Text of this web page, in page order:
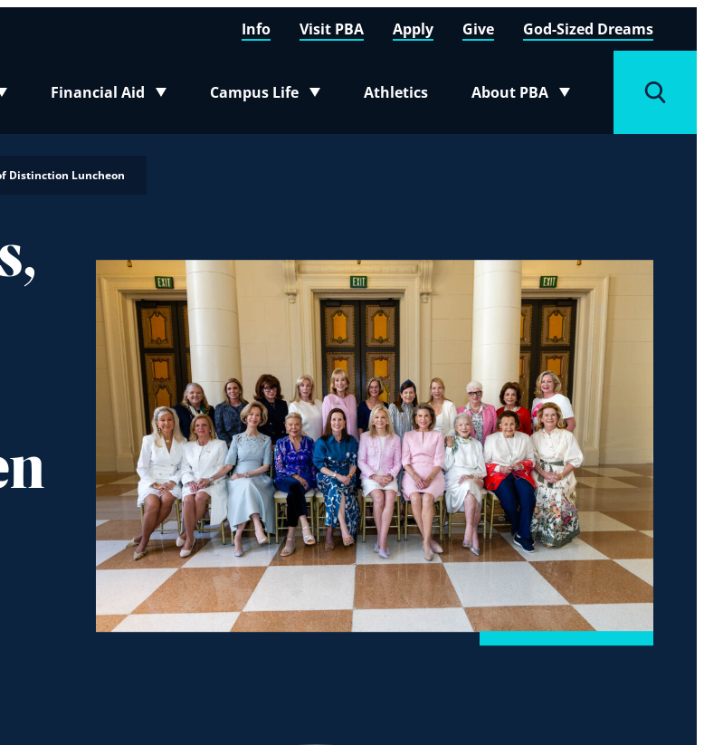
Financial Aid
Toggle submenu
Campus Life
Toggle submenu
Athletics About PBA
Toggle submenu
Info Visit PBA Apply Give God-Sized Dreams
Distinction Luncheon